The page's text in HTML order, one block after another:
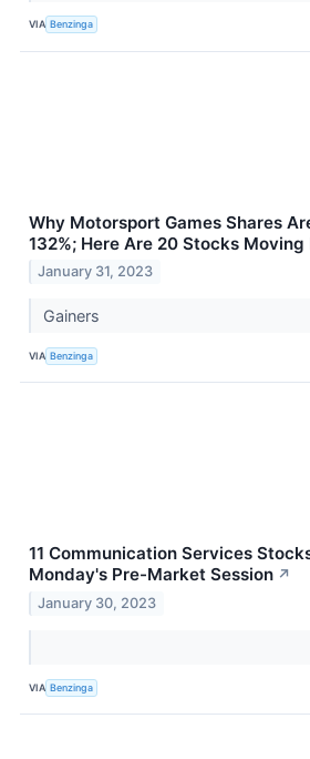
VIA Benzinga
Why Motorsport Games Shares
132%; Here Are 20 Stocks
January 31, 2023
Gainers
VIA Benzinga
11 Communication Services
Monday's Pre-Market Session ↗
January 30, 2023
VIA Benzinga